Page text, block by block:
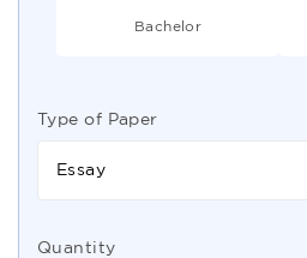
Bachelor
Type of Paper
Essay
Quantity